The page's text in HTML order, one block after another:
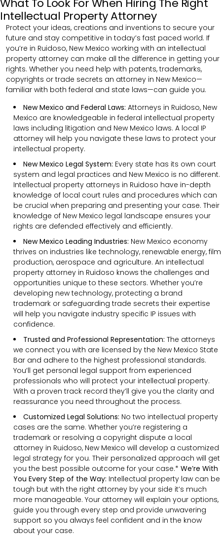
What To Look For When Hiring The Right
Intellectual Property Attorney
Protect your ideas, creations and inventions to secure your
future and stay competitive in today’s fast paced world. If
you’re in Ruidoso, New Mexico working with an intellectual
property attorney can make all the difference in getting your
rights. Whether you need help with patents, trademarks,
copyrights or trade secrets an attorney in New Mexico—
familiar with both federal and state laws—can guide you.
New Mexico and Federal Laws: Attorneys in Ruidoso, New
Mexico are knowledgeable in federal intellectual property
laws including litigation and New Mexico laws. A local IP
attorney will help you navigate these laws to protect your
intellectual property.
New Mexico Legal System: Every state has its own court
system and legal practices and New Mexico is no different.
Intellectual property attorneys in Ruidoso have in-depth
knowledge of local court rules and procedures which can
be crucial when preparing and presenting your case. Their
knowledge of New Mexico legal landscape ensures your
rights are defended effectively and efficiently.
New Mexico Leading Industries: New Mexico economy
thrives on industries like technology, renewable energy, film
production, aerospace and agriculture. An intellectual
property attorney in Ruidoso knows the challenges and
opportunities unique to these sectors. Whether you’re
developing new technology, protecting a brand
trademark or safeguarding trade secrets their expertise
will help you navigate industry specific IP issues with
confidence.
Trusted and Professional Representation: The attorneys
we connect you with are licensed by the New Mexico State
Bar and adhere to the highest professional standards.
You’ll get personal legal support from experienced
professionals who will protect your intellectual property.
With a proven track record they’ll give you the clarity and
reassurance you need throughout the process.
Customized Legal Solutions: No two intellectual property
cases are the same. Whether you’re registering a
trademark or resolving a copyright dispute a local
attorney in Ruidoso, New Mexico will develop a customized
legal strategy for you. Their personalized approach will get
you the best possible outcome for your case.* We’re With
You Every Step of the Way: Intellectual property law can be
tough but with the right attorney by your side it’s much
more manageable. Your attorney will explain your options,
guide you through every step and provide unwavering
support so you always feel confident and in the know
about your case.